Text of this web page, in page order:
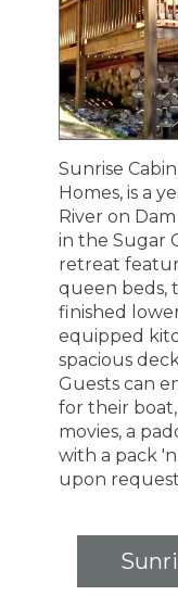
Sunrise
Homes, is a
River on Dam
in the Sugar
retreat
queen beds,
finished
equipped
spacious
Guests can
for their
movies, a
with a pack
upon